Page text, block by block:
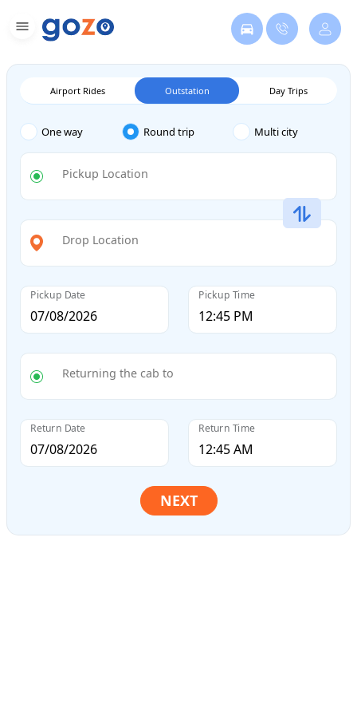
Airport Rides Outstation Day Trips
One way Round trip Multi city
Pickup Location
Drop Location
Pickup Date Pickup Time
Returning the cab to
Return Date Return Time